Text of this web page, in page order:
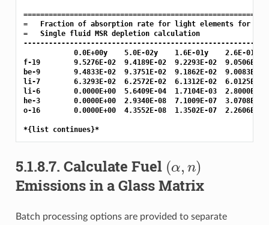
=   Fraction of absorption rate for light elements for
=   Single fluid MSR depletion calculation
0.0E+00y    5.0E-02y    1.6E-01y    2.6E-01y
f-19        9.5276E-02  9.4189E-02  9.2293E-02  9.0506E-02
be-9        9.4833E-02  9.3751E-02  9.1862E-02  9.0083E-02
li-7        6.3293E-02  6.2572E-02  6.1312E-02  6.0125E-02
li-6        0.0000E+00  5.6409E-04  1.7104E-03  2.8000E-03
he-3        0.0000E+00  2.9340E-08  7.1009E-07  3.0708E-06
o-16        0.0000E+00  4.3552E-08  1.3502E-07  2.2606E-07
*{list continues}*
5.1.8.7. Calculate Fuel (α
Emissions in a Glass Matrix
Batch processing options are provided to separate